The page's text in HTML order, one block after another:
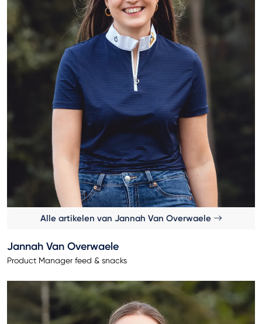
Alle artikelen van Jannah Van Overwaele
Jannah Van Overwaele
Product Manager feed & snacks